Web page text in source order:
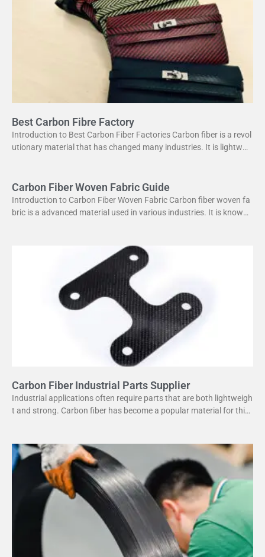
Best Carbon Fibre Factory
Introduction to Best Carbon Fiber Factories Carbon fiber is a revol
utionary material that has changed many industries. It is lightweig
Carbon Fiber Woven Fabric Guide
Introduction to Carbon Fiber Woven Fabric Carbon fiber woven fa
bric is a advanced material used in various industries. It is known f
Carbon Fiber Industrial Parts Supplier
Industrial applications often require parts that are both lightweigh
t and strong. Carbon fiber has become a popular material for this